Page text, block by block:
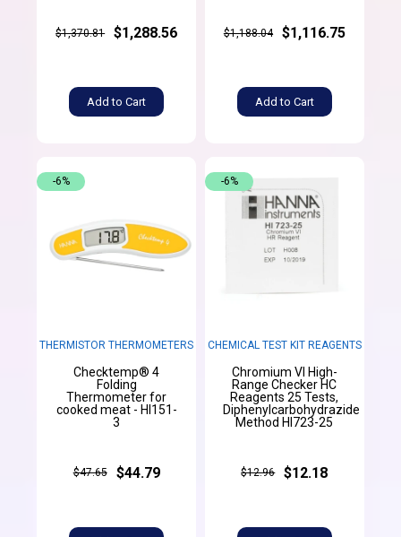
$1,370.81 $1,288.56
Add to Cart
$1,188.04 $1,116.75
Add to Cart
THERMISTOR THERMOMETERS
Checktemp® 4
Folding
Thermometer for
cooked meat - HI151-
3
$47.65 $44.79
-6%
CHEMICAL TEST KIT REAGENTS
Chromium VI High-
Range Checker HC
Reagents 25 Tests,
Diphenylcarbohydrazide
Method HI723-25
$12.96 $12.18
-6%